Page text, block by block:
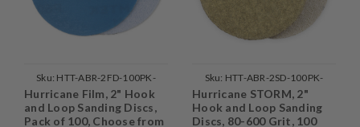
Sku: HTT-ABR-2FD-100PK-
MASTER
Hurricane Film, 2" Hook
and Loop Sanding Discs,
Pack of 100, Choose from
Sku: HTT-ABR-2SD-100PK-
MASTER
Hurricane STORM, 2"
Hook and Loop Sanding
Discs, 80-600 Grit, 100